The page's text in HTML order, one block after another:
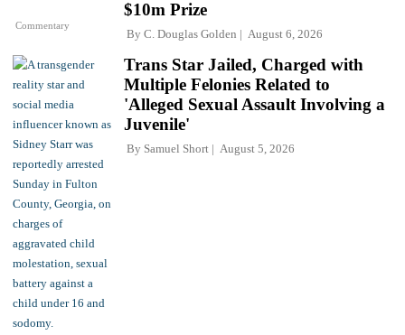
Commentary
$10m Prize
By C. Douglas Golden August 6, 2026
Trans Star Jailed, Charged with
Multiple Felonies Related to
'Alleged Sexual Assault Involving a
Juvenile'
By Samuel Short August 5, 2026